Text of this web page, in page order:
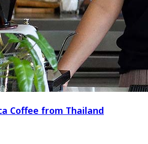
Coffee from Thailand